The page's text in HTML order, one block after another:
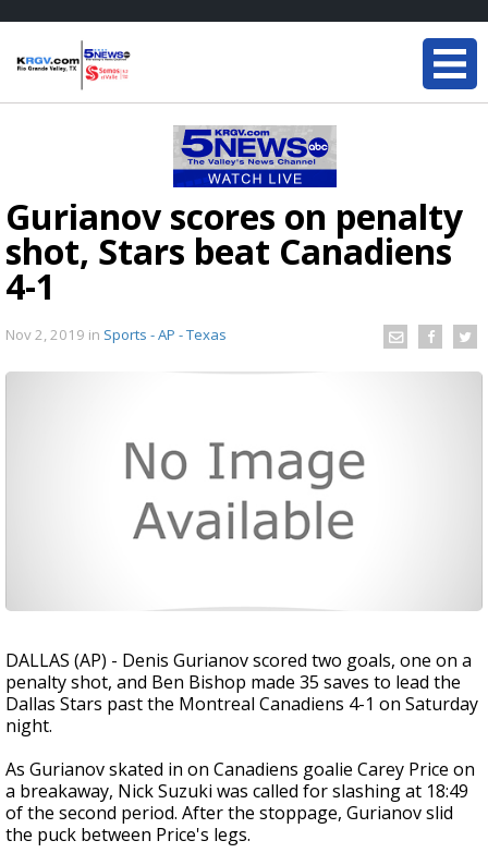
Gurianov scores on penalty
shot, Stars beat Canadiens
4-1
Nov 2, 2019 in Sports - AP - Texas
DALLAS (AP) - Denis Gurianov scored two goals, one on a
penalty shot, and Ben Bishop made 35 saves to lead the
Dallas Stars past the Montreal Canadiens 4-1 on Saturday
night.
As Gurianov skated in on Canadiens goalie Carey Price on
a breakaway, Nick Suzuki was called for slashing at 18:49
of the second period. After the stoppage, Gurianov slid
the puck between Price's legs.